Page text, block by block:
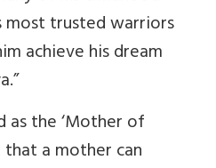
most trusted warriors
achieve his dream
as the ‘Mother of
that a mother can